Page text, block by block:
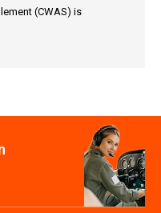
(CWAS) is